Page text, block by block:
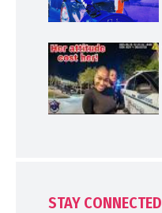
STAY CONNECTED